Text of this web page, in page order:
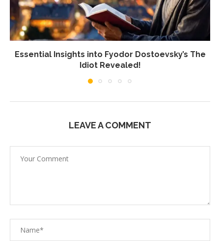
Essential Insights into Fyodor Dostoevsky’s The
Idiot Revealed!
LEAVE A COMMENT